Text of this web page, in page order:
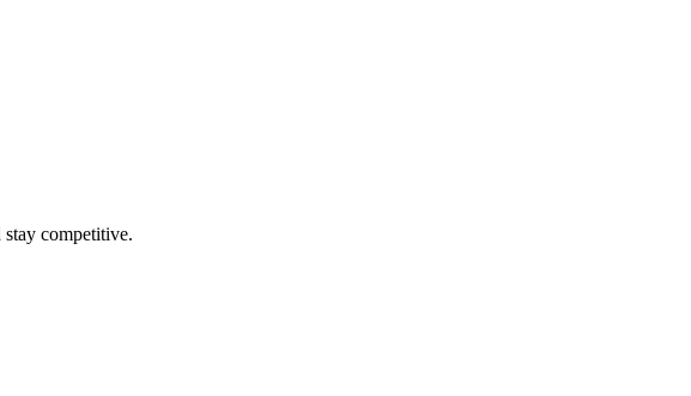
stay competitive.